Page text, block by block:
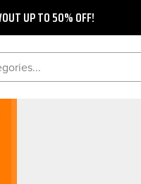
UP TO 50% OFF!